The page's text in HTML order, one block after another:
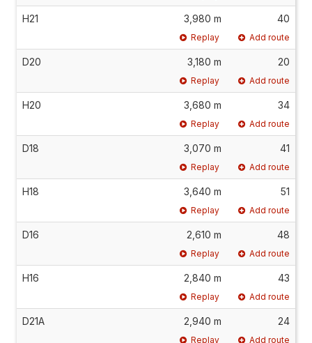
H21 3,980 m 40
Replay Add route
D20 3,180 m 20
Replay Add route
H20 3,680 m 34
Replay Add route
D18 3,070 m 41
Replay Add route
H18 3,640 m 51
Replay Add route
D16 2,610 m 48
Replay Add route
H16 2,840 m 43
Replay Add route
D21A 2,940 m 24
Replay Add route